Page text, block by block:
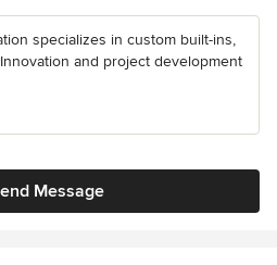
specializes in custom built-ins,
and project development
Message